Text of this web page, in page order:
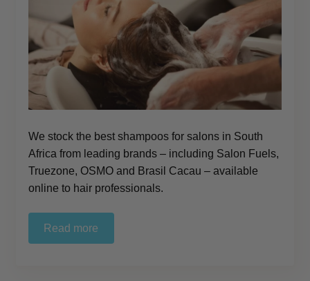
We stock the best shampoos for salons in South
Africa from leading brands – including Salon Fuels,
Truezone, OSMO and Brasil Cacau – available
online to hair professionals.
Read more